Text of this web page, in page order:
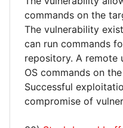
commands on the
The vulnerability
can run commands
repository. A remote
OS commands on
Successful
compromise of